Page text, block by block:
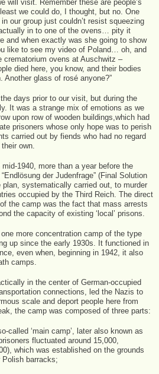
will visit. Remember these are people’s
we could do, I thought, but no. One
our group just couldn’t resist squeezing
in to one of the ovens… pity it
and when exactly was she going to show
like to see my video of Poland… oh, and
ovens at Auschwitz –
died here, you know, and their bodies
Another glass of rosé anyone?”
days prior to our visit, but during the
It was a strange mix of emotions as we
upon row of wooden buildings,which had
prisoners whose only hope was to perish
carried out by fiends who had no regard
own.
1940, more than a year before the
der Judenfrage” (Final Solution
systematically carried out, to murder
occupied by the Third Reich. The direct
the camp was the fact that mass arrests
the capacity of existing ‘local’ prisons.
more concentration camp of the type
up since the early 1930s. It functioned in
even when, beginning in 1942, it also
camps.
in the center of German-occupied
connections, led the Nazis to
scale and deport people here from
the camp was composed of three parts:
called ‘main camp’, later also known as
fluctuated around 15,000,
which was established on the grounds
Polish barracks;